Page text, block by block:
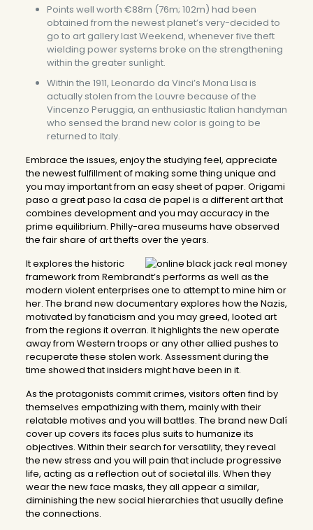
Points well worth €88m (76m; 102m) had been
obtained from the newest planet’s very-decided to
go to art gallery last Weekend, whenever five theft
wielding power systems broke on the strengthening
within the greater sunlight.
Within the 1911, Leonardo da Vinci’s Mona Lisa is
actually stolen from the Louvre because of the
Vincenzo Peruggia, an enthusiastic Italian handyman
who sensed the brand new color is going to be
returned to Italy.
Embrace the issues, enjoy the studying feel, appreciate
the newest fulfillment of making some thing unique and
you may important from an easy sheet of paper. Origami
paso a great paso la casa de papel is a different art that
combines development and you may accuracy in the
prime equilibrium. Philly-area museums have observed
the fair share of art thefts over the years.
It explores the historic
framework from Rembrandt’s performs as well as the
modern violent enterprises one to attempt to mine him or
her. The brand new documentary explores how the Nazis,
motivated by fanaticism and you may greed, looted art
from the regions it overran. It highlights the new operate
away from Western troops or any other allied pushes to
recuperate these stolen work. Assessment during the
time showed that insiders might have been in it.
As the protagonists commit crimes, visitors often find by
themselves empathizing with them, mainly with their
relatable motives and you will battles. The brand new Dalí
cover up covers its faces plus suits to humanize its
objectives. Within their search for versatility, they reveal
the new stress and you will pain that include progressive
life, acting as a reflection out of societal ills. When they
wear the new face masks, they all appear a similar,
diminishing the new social hierarchies that usually define
the connections.